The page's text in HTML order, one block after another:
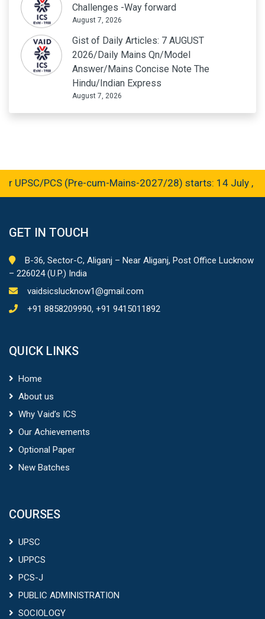
Challenges -Way forward
August 7, 2026
Gist of Daily Articles: 7 AUGUST
2026/Daily Mains Qn/Model
Answer/Mains Concise Note The
Hindu/Indian Express
August 7, 2026
UPSC/PCS (Pre-cum-Mains-2027/28) starts: 14 July ,
GET IN TOUCH
B-36, Sector-C, Aliganj – Near Aliganj, Post Office Lucknow
– 226024 (U.P.) India
vaidsicslucknow1@gmail.com
+91 8858209990, +91 9415011892
QUICK LINKS
Home
About us
Why Vaid’s ICS
Our Achievements
Optional Paper
New Batches
COURSES
UPSC
UPPCS
PCS-J
PUBLIC ADMINISTRATION
SOCIOLOGY